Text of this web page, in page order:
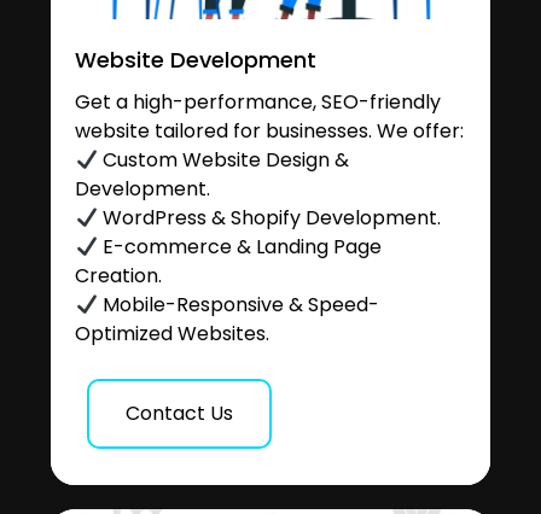
Website Development
Get a high-performance, SEO-friendly
website tailored for businesses. We offer:
Custom Website Design &
Development.
WordPress & Shopify Development.
E-commerce & Landing Page
Creation.
Mobile-Responsive & Speed-
Optimized Websites.
Contact Us